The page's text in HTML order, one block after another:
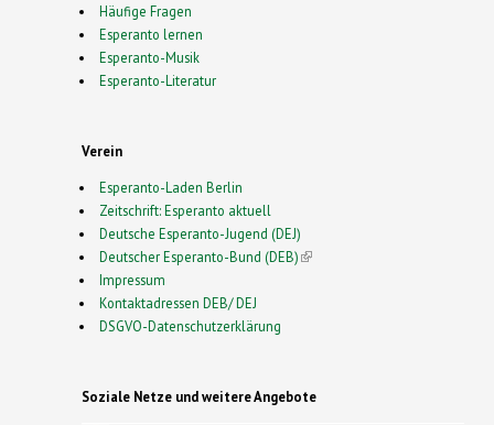
Häufige Fragen
Esperanto lernen
Esperanto-Musik
Esperanto-Literatur
Verein
Esperanto-Laden Berlin
Zeitschrift: Esperanto aktuell
Deutsche Esperanto-Jugend (DEJ)
Deutscher Esperanto-Bund (DEB)(link is external)
Impressum
Kontaktadressen DEB/ DEJ
DSGVO-Datenschutzerklärung
Soziale Netze und weitere Angebote